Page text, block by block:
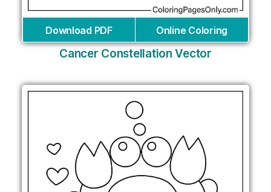
Download PDF Online Coloring
Cancer Constellation Vector